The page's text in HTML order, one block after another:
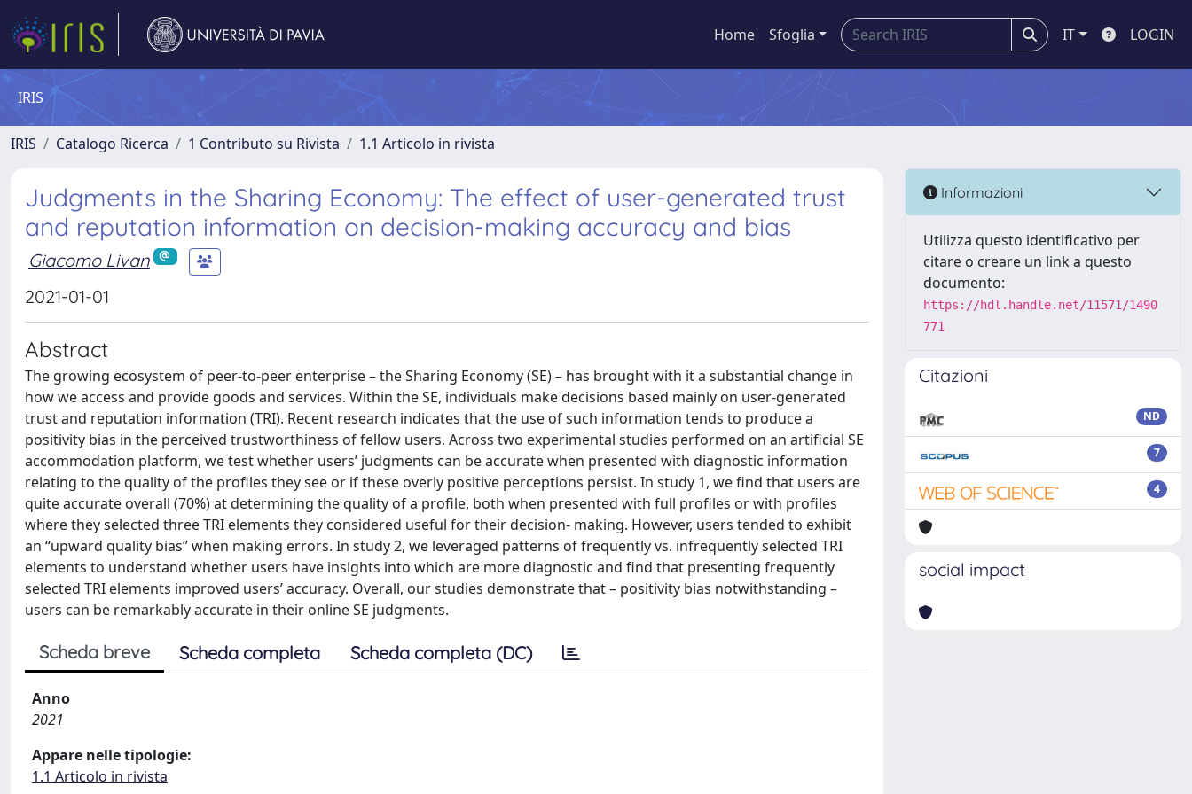
Home Sfoglia IT LOGIN
IRIS
IRIS Catalogo Ricerca 1 Contributo su Rivista 1.1 Articolo in rivista
Judgments in the Sharing Economy: The effect of user-generated trust
and reputation information on decision-making accuracy and bias
Giacomo Livan
2021-01-01
Abstract
The growing ecosystem of peer-to-peer enterprise – the Sharing Economy (SE) – has brought with it a substantial change in
how we access and provide goods and services. Within the SE, individuals make decisions based mainly on user-generated
trust and reputation information (TRI). Recent research indicates that the use of such information tends to produce a
positivity bias in the perceived trustworthiness of fellow users. Across two experimental studies performed on an artificial SE
accommodation platform, we test whether users’ judgments can be accurate when presented with diagnostic information
relating to the quality of the profiles they see or if these overly positive perceptions persist. In study 1, we find that users are
quite accurate overall (70%) at determining the quality of a profile, both when presented with full profiles or with profiles
where they selected three TRI elements they considered useful for their decision- making. However, users tended to exhibit
an “upward quality bias” when making errors. In study 2, we leveraged patterns of frequently vs. infrequently selected TRI
elements to understand whether users have insights into which are more diagnostic and find that presenting frequently
selected TRI elements improved users’ accuracy. Overall, our studies demonstrate that – positivity bias notwithstanding –
users can be remarkably accurate in their online SE judgments.
Scheda breve Scheda completa Scheda completa (DC)
Anno
2021
Appare nelle tipologie:
1.1 Articolo in rivista
Informazioni
Utilizza questo identificativo per
citare o creare un link a questo
documento:
https://hdl.handle.net/11571/1490
771
Citazioni
ND
7
4
social impact